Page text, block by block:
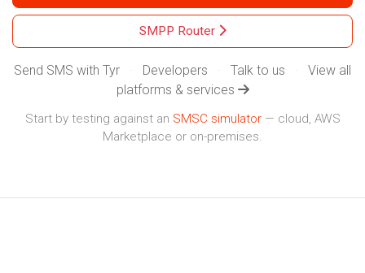
SMPP Router
Send SMS with Tyr Developers Talk to us
View all
platforms & services
Start by testing against an SMSC simulator— cloud, AWS
Marketplace or on-premises.